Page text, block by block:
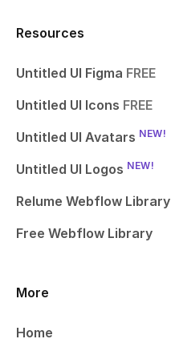
Resources
Untitled UI Figma FREE
Untitled UI Icons FREE
Untitled UI Avatars NEW!
Untitled UI Logos NEW!
Relume Webflow Library
Free Webflow Library
More
Home